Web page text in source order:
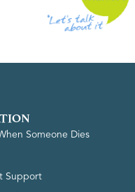
Someone Dies
Support